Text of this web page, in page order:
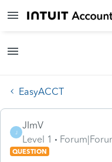
EasyACCT
J
JImV
Level 1
QUESTION